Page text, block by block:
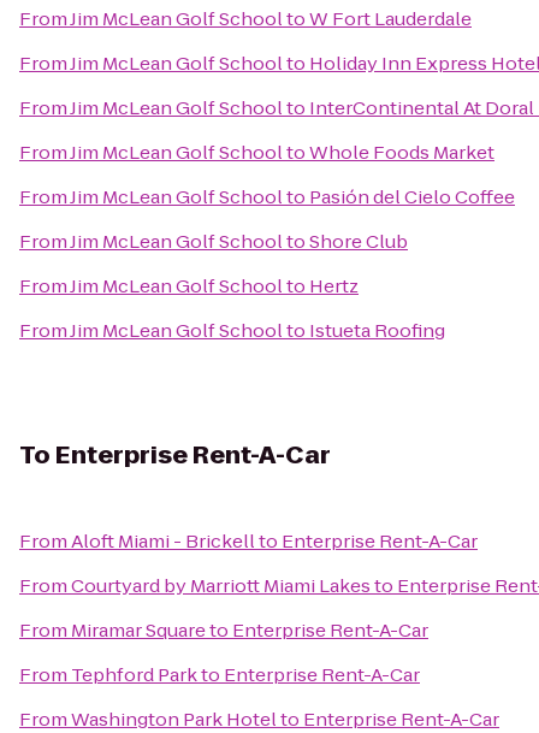
FromJim McLean Golf SchooltoW Fort Lauderdale
FromJim McLean Golf Schoolto Holiday Inn Express
FromJim McLean Golf Schoolto InterContinental At Doral
FromJim McLean Golf SchooltoWhole Foods Market
FromJim McLean Golf Schoolto Pasión del Cielo Coffee
FromJim McLean Golf SchooltoShore Club
FromJim McLean Golf Schoolto Hertz
FromJim McLean Golf Schoolto Istueta Roofing
To Enterprise Rent-A-Car
FromAloft Miami - Brickellto Enterprise Rent-A-Car
FromCourtyard by Marriott Miami Lakesto Enterprise
From Miramar Squareto Enterprise Rent-A-Car
From Tephford Parkto Enterprise Rent-A-Car
FromWashington Park Hotelto Enterprise Rent-A-Car